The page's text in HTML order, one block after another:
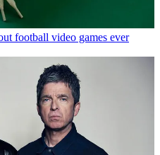
football video games ever